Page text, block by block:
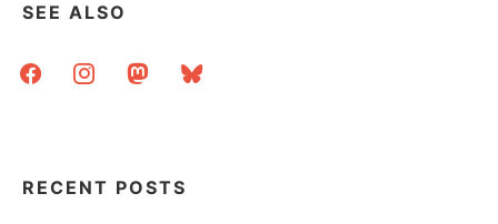
SEE ALSO
facebookinstagrammastodonbluesky
RECENT POSTS